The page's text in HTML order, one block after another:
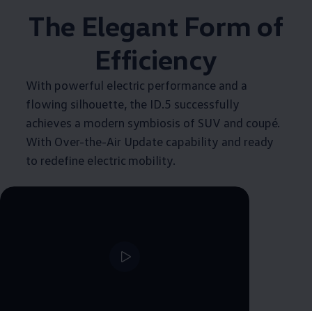
The Elegant Form of
Efficiency
With powerful electric performance and a
flowing silhouette, the ID.5 successfully
achieves a modern symbiosis of SUV and coupé.
With Over-the-Air Update capability and ready
to redefine electric mobility.